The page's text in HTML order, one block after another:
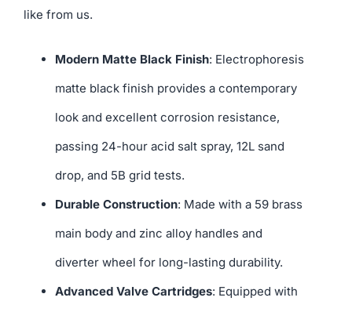
like from us.
Modern Matte Black Finish: Electrophoresis
matte black finish provides a contemporary
look and excellent corrosion resistance,
passing 24-hour acid salt spray, 12L sand
drop, and 5B grid tests.
Durable Construction: Made with a 59 brass
main body and zinc alloy handles and
diverter wheel for long-lasting durability.
Advanced Valve Cartridges: Equipped with